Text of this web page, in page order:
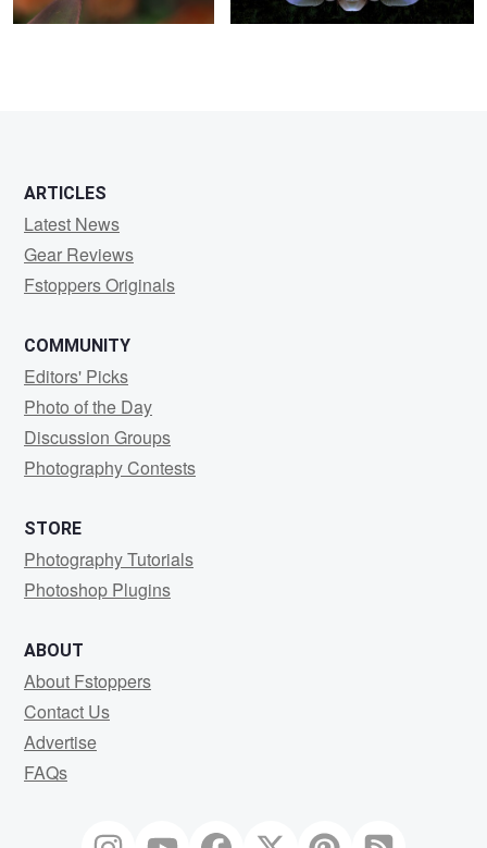
ARTICLES
Latest News
Gear Reviews
Fstoppers Originals
COMMUNITY
Editors' Picks
Photo of the Day
Discussion Groups
Photography Contests
STORE
Photography Tutorials
Photoshop Plugins
ABOUT
About Fstoppers
Contact Us
Advertise
FAQs